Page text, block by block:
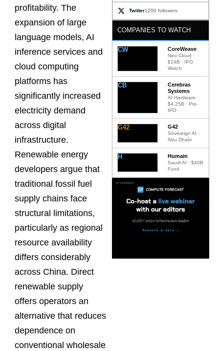
profitability. The
expansion of large
language models, AI
inference services and
cloud computing
platforms has
significantly increased
electricity demand
across digital
infrastructure.
Renewable energy
developers argue that
traditional fossil fuel
supply chains face
structural limitations,
particularly as regional
resource availability
differs considerably
across China. Direct
renewable supply
offers operators an
alternative that reduces
dependence on
conventional wholesale
Twitter1200 followers
COMPANIES TO WATCH
CW CoreWeave
Neo Cloud ·
$19B · IPO
Watch
CB
Cerebras
Systems
AI Hardware ·
$4.25B · Pre-
IPO
G42 G42
Sovereign AI ·
Abu Dhabi
H Humain
Saudi AI · $40B
Fund